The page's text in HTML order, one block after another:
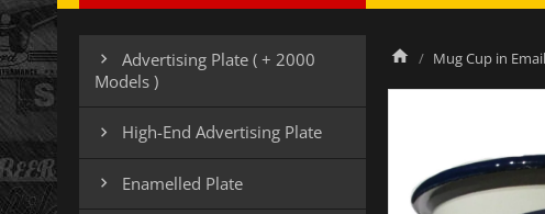

Advertising Plate ( + 2000
Models )
 High-End Advertising Plate
 Enamelled Plate
Mug Cup in Email